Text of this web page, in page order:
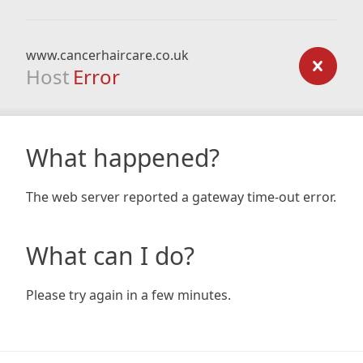
www.cancerhaircare.co.uk
Host Error
What happened?
The web server reported a gateway time-out error.
What can I do?
Please try again in a few minutes.